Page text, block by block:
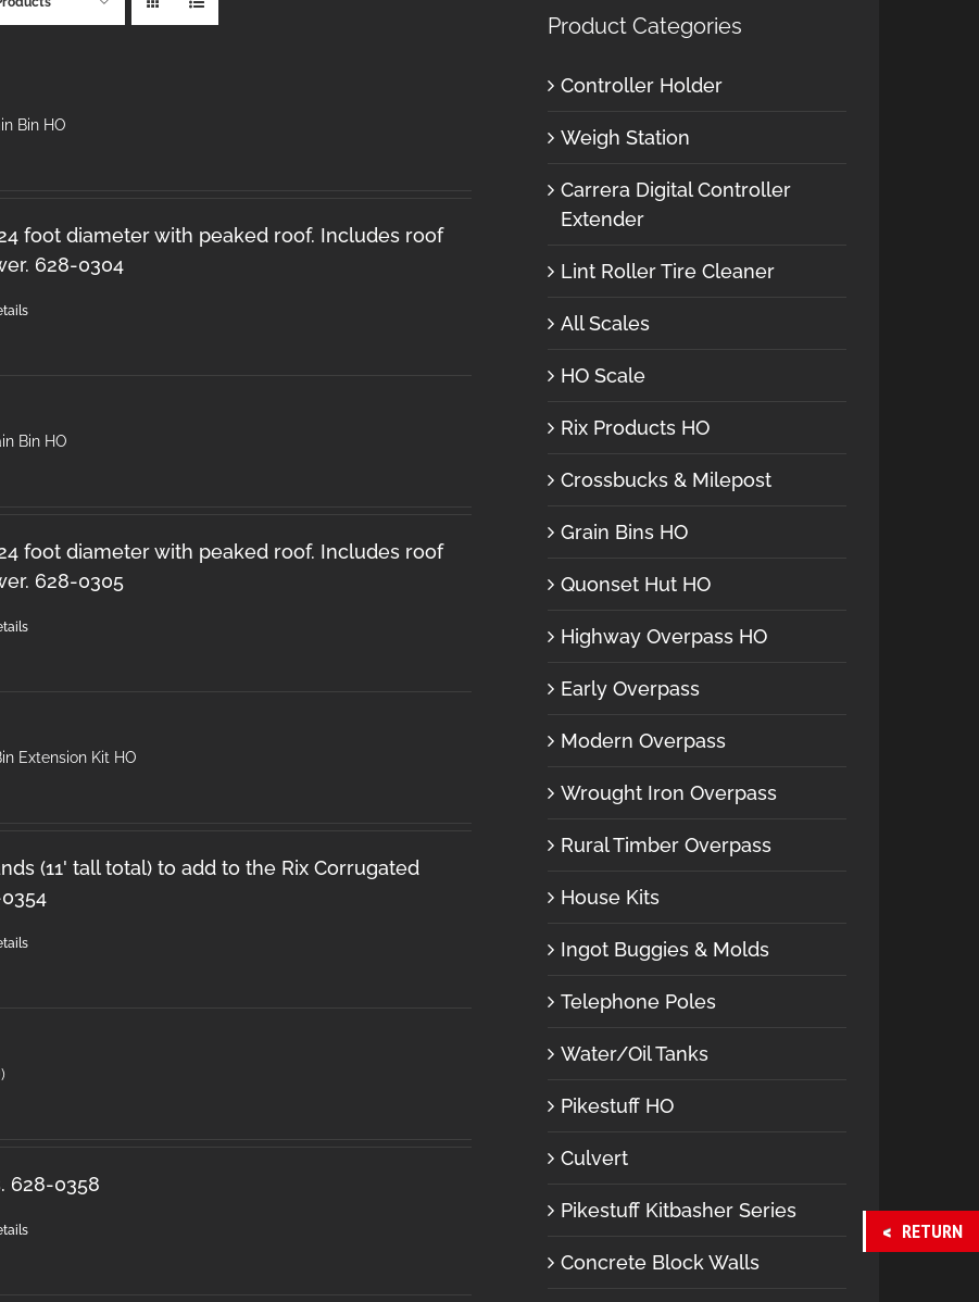
Bin HO
foot diameter with peaked roof. Includes roof
628-0304
Bin HO
foot diameter with peaked roof. Includes roof
628-0305
Extension Kit HO
(11' tall total) to add to the Rix Corrugated
628-0358
Product Categories
Controller Holder
Weigh Station
Carrera Digital Controller
Extender
Lint Roller Tire Cleaner
All Scales
HO Scale
Rix Products HO
Crossbucks & Milepost
Grain Bins HO
Quonset Hut HO
Highway Overpass HO
Early Overpass
Modern Overpass
Wrought Iron Overpass
Rural Timber Overpass
House Kits
Ingot Buggies & Molds
Telephone Poles
Water/Oil Tanks
Pikestuff HO
Culvert
Pikestuff Kitbasher Series
Concrete Block Walls
RETURN